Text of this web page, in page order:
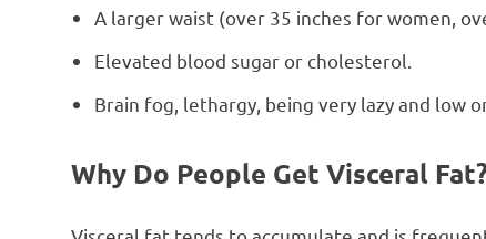
A larger waist (over 35 inches for women,
Elevated blood sugar or cholesterol.
Brain fog, lethargy, being very lazy and low
Why Do People Get Visceral